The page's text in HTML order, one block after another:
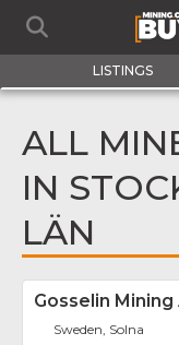
LISTINGS
ALL
IN
LÄN
Gosselin Mining
Sweden, Solna